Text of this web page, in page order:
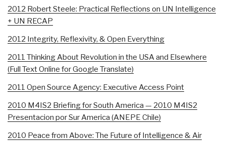
2012 Robert Steele: Practical Reflections on UN Intelligence
+ UN RECAP
2012 Integrity, Reflexivity, & Open Everything
2011 Thinking About Revolution in the USA and Elsewhere
(Full Text Online for Google Translate)
2011 Open Source Agency: Executive Access Point
2010 M4IS2 Briefing for South America — 2010 M4IS2
Presentacion por Sur America (ANEPE Chile)
2010 Peace from Above: The Future of Intelligence & Air